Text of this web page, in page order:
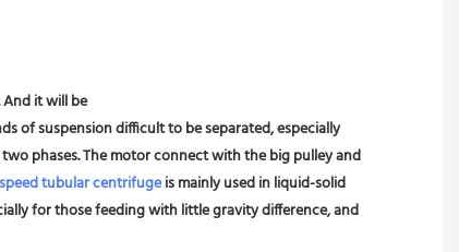
it will be
of suspension difficult to be separated, especially
phases. The motor connect with the big pulley and
tubular centrifuge is mainly used in liquid-solid
for those feeding with little gravity difference, and